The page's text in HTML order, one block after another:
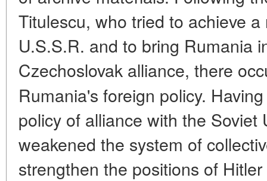
Titulescu, who tried to achieve
U.S.S.R. and to bring Rumania
Czechoslovak alliance, there
Rumania's foreign policy.
policy of alliance with the
weakened the system of
strengthen the positions of